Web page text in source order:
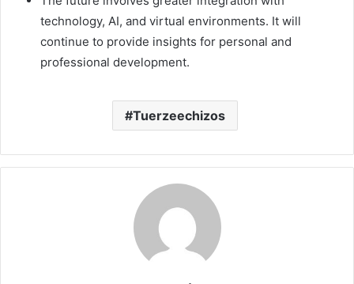
technology, AI, and virtual environments. It will
continue to provide insights for personal and
professional development.
Tuerzeechizos